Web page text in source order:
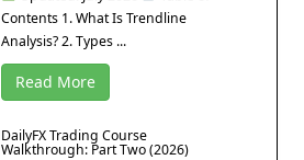
Contents 1. What Is Trendline
Analysis? 2. Types ...
Read More
DailyFX Trading Course
Walkthrough: Part Two (2026)